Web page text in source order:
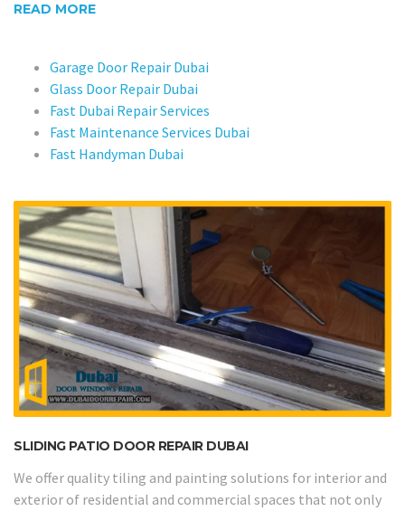
READ MORE
Garage Door Repair Dubai
Glass Door Repair Dubai
Fast Dubai Repair Services
Fast Maintenance Services Dubai
Fast Handyman Dubai
SLIDING PATIO DOOR REPAIR DUBAI
We offer quality tiling and painting solutions for interior and
exterior of residential and commercial spaces that not only